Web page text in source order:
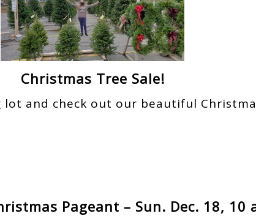
Christmas Tree Sale!
and check out our beautiful
Pageant – Sun. Dec. 18, 10